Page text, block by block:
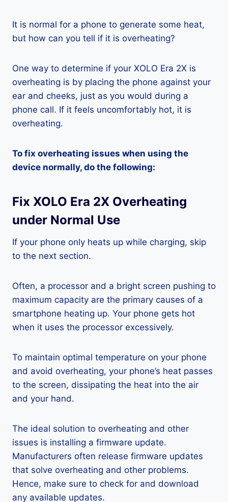
It is normal for a phone to generate some heat,
but how can you tell if it is overheating?
One way to determine if your XOLO Era 2X is
overheating is by placing the phone against your
ear and cheeks, just as you would during a
phone call. If it feels uncomfortably hot, it is
overheating.
To fix overheating issues when using the
device normally, do the following:
Fix XOLO Era 2X Overheating
under Normal Use
If your phone only heats up while charging, skip
to the next section.
Often, a processor and a bright screen pushing to
maximum capacity are the primary causes of a
smartphone heating up. Your phone gets hot
when it uses the processor excessively.
To maintain optimal temperature on your phone
and avoid overheating, your phone’s heat passes
to the screen, dissipating the heat into the air
and your hand.
The ideal solution to overheating and other
issues is installing a firmware update.
Manufacturers often release firmware updates
that solve overheating and other problems.
Hence, make sure to check for and download
any available updates.